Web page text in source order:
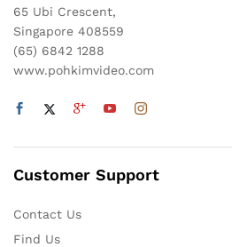
65 Ubi Crescent,
Singapore 408559
(65) 6842 1288
www.pohkimvideo.com
Customer Support
Contact Us
Find Us